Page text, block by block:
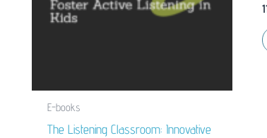
E-books
The Listening Classroom: Innovative